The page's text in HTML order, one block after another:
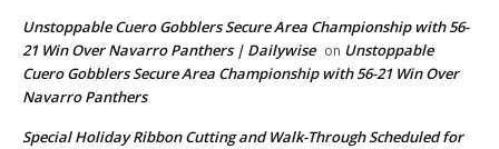
Unstoppable Cuero Gobblers Secure Area Championship with 56-
21 Win Over Navarro Panthers | Dailywise on Unstoppable
Cuero Gobblers Secure Area Championship with 56-21 Win Over
Navarro Panthers
Special Holiday Ribbon Cutting and Walk-Through Scheduled for